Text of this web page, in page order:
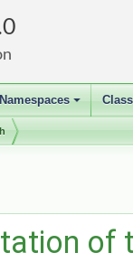
+
Namespaces
of